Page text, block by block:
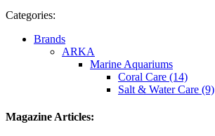
Categories:
Brands
ARKA
Marine Aquariums
Coral Care (14)
Salt & Water Care (9)
Magazine Articles: